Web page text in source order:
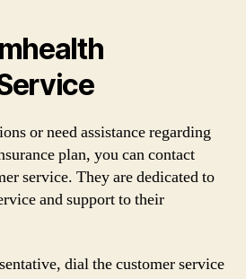
or need assistance regarding
plan, you can contact
service. They are dedicated to
and support to their
dial the customer service